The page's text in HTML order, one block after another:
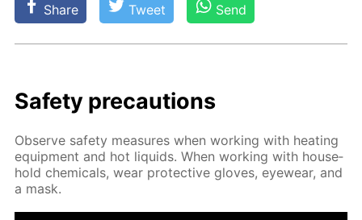
Share Tweet Send
Safe­ty pre­cau­tions
Ob­serve safe­ty mea­sures when work­ing with heat­ing
equip­ment and hot liq­uids. When work­ing with house­
hold chem­i­cals, wear pro­tec­tive gloves, eye­wear, and
a mask.